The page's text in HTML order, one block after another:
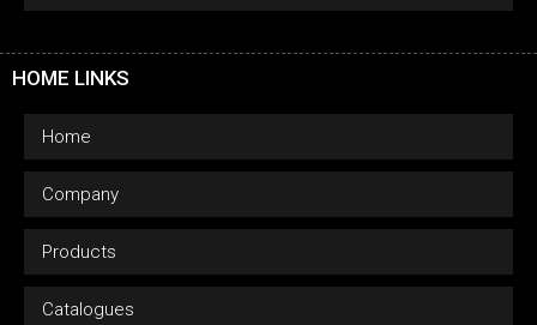
HOME LINKS
Home
Company
Products
Catalogues